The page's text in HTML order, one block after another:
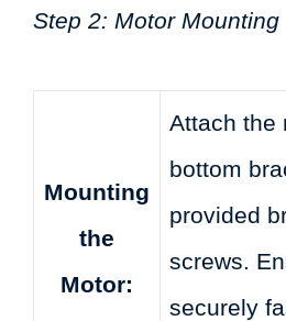
Step 2: Motor Mounting
Mounting
the
Motor:
Attach the
bottom
provided
screws.
securely